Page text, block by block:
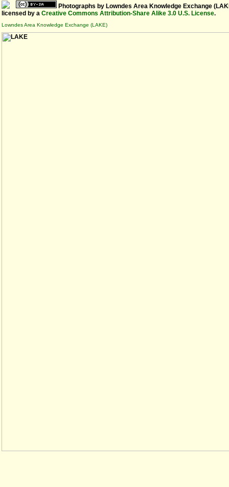
Photographs by Lowndes Area Knowledge Exchange
licensed by a Creative Commons Attribution-Share Alike 3.0 U.S. License.
Lowndes Area Knowledge Exchange (LAKE)